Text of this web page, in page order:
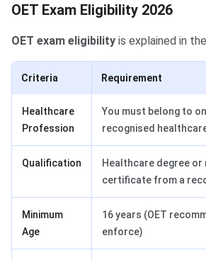
OET Exam Eligibility 2026
OET exam eligibility is explained in
Criteria Requirement
Healthcare
Profession
You must belong to
recognised
Qualification
Healthcare degree or
certificate from a
Minimum
Age
16 years (OET
enforce)